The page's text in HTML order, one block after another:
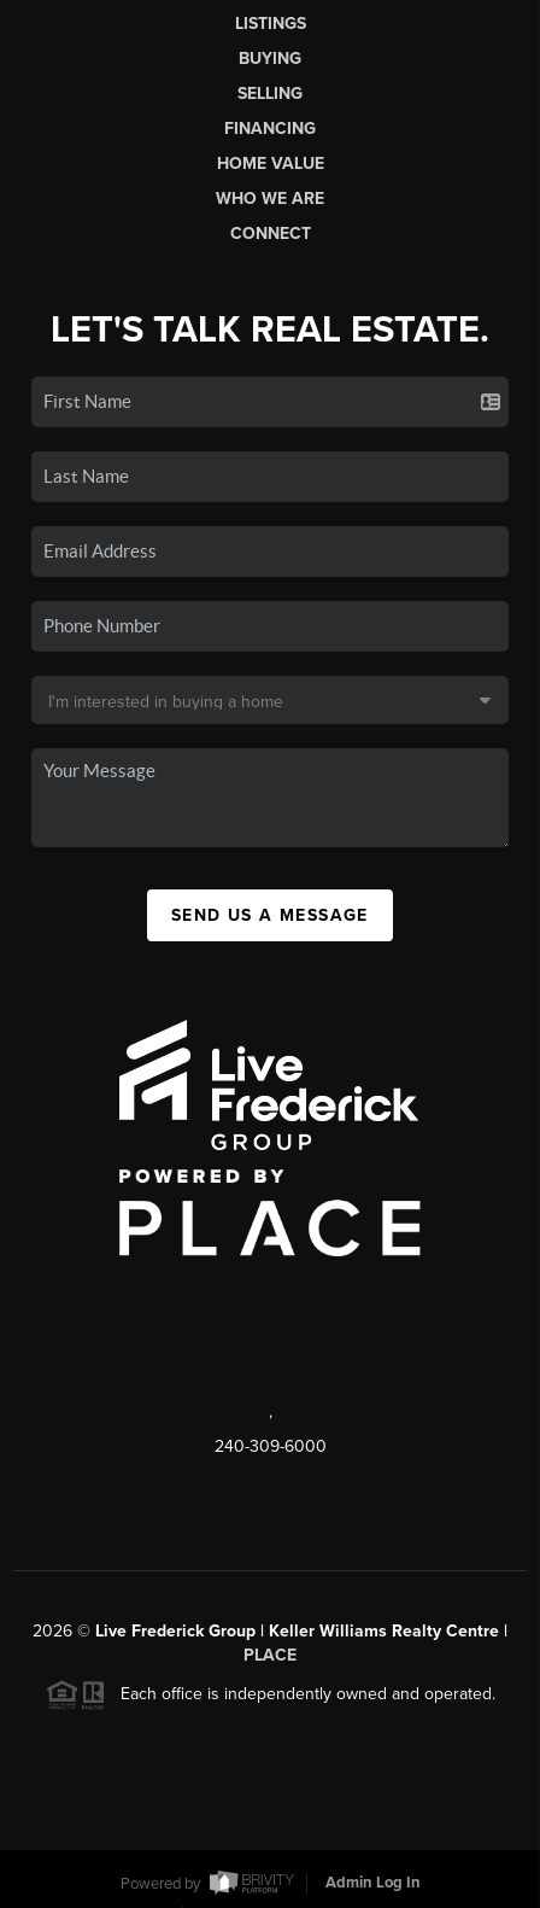
LISTINGS
BUYING
SELLING
FINANCING
HOME VALUE
WHO WE ARE
CONNECT
LET'S TALK REAL ESTATE.
SEND US A MESSAGE
,
240-309-6000
2026 © Live Frederick Group | Keller Williams Realty Centre |
PLACE
Each office is independently owned and operated.
Powered by
Admin Log In